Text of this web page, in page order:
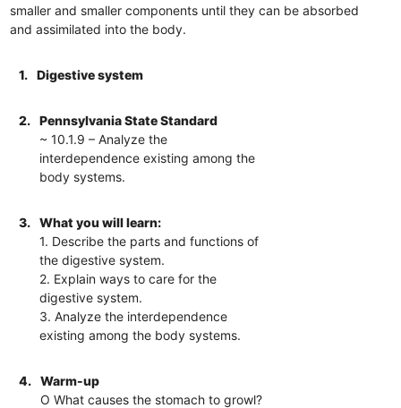
smaller and smaller components until they can be absorbed
and assimilated into the body.
1. Digestive system
2.
Pennsylvania State Standard
~ 10.1.9 – Analyze the
interdependence existing among the
body systems.
3.
What you will learn:
1. Describe the parts and functions of
the digestive system.
2. Explain ways to care for the
digestive system.
3. Analyze the interdependence
existing among the body systems.
4.
Warm-up
O What causes the stomach to growl?